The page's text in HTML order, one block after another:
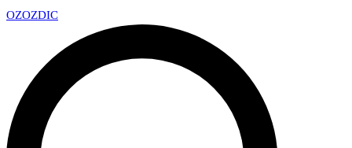
OZOZDIC